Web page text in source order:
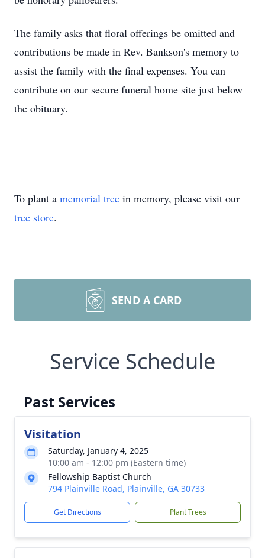
The family asks that floral offerings be omitted and
contributions be made in Rev. Bankson's memory to
assist the family with the final expenses. You can
contribute on our secure funeral home site just below
the obituary.
To plant a memorial tree in memory, please visit our
tree store.
SEND A CARD
Service Schedule
Past Services
Visitation
Saturday, January 4, 2025
10:00 am - 12:00 pm (Eastern time)
Fellowship Baptist Church
794 Plainville Road, Plainville, GA 30733
Get Directions Plant Trees